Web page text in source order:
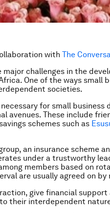
with The
challenges in the
One of the ways small
societies.
for small business
avenues. These include
schemes such as
an insurance scheme
under a trustworthy
members based on
are usually agreed on by
give financial
their interdependent